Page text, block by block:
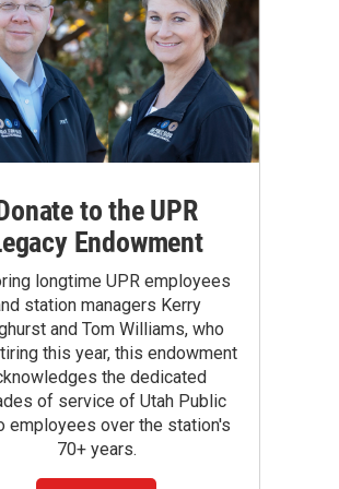
to the UPR
Endowment
longtime UPR employees
station managers Kerry
and Tom Williams, who
this year, this endowment
the dedicated
of service of Utah Public
employees over the station's
70+ years.